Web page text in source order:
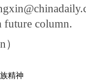
future column.
精神